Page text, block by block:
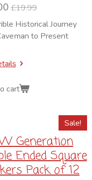
£19.99
Historical Journey
to Present
cart
Sale!
Generation
Ended Square
Pack of 12